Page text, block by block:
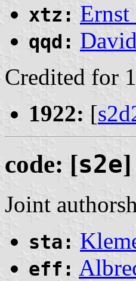
xtz: Ernst
qqd: David
Credited for
1922: [
code: [s2e]
Joint
sta:
eff: